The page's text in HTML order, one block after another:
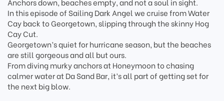
In this episode of Sailing Dark Angel we cruise from Water
Cay back to Georgetown, slipping through the skinny Hog
Cay Cut.
Georgetown’s quiet for hurricane season, but the beaches
are still gorgeous and all but ours.
From diving murky anchors at Honeymoon to chasing
calmer water at Da Sand Bar, it’s all part of getting set for
the next big blow.